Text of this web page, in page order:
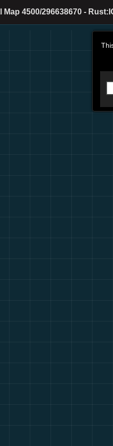
4500/296638670 -